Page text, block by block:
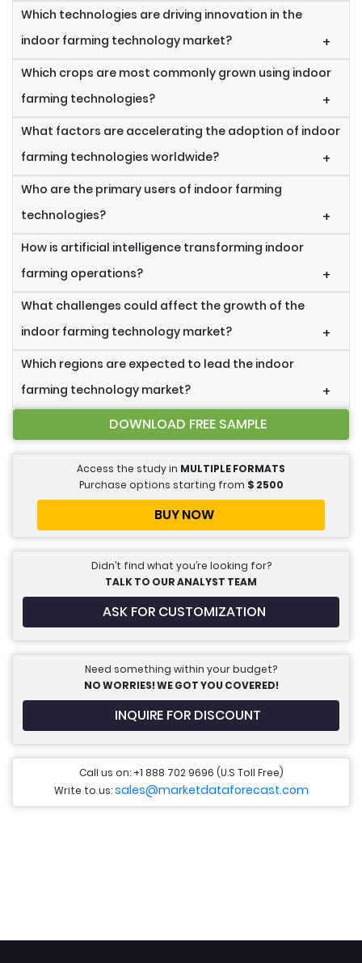
Which technologies are driving innovation in the
indoor farming technology market?
+
Which crops are most commonly grown using indoor
farming technologies?
+
What factors are accelerating the adoption of indoor
farming technologies worldwide?
+
Who are the primary users of indoor farming
technologies?
+
How is artificial intelligence transforming indoor
farming operations?
+
What challenges could affect the growth of the
indoor farming technology market?
+
Which regions are expected to lead the indoor
farming technology market?
+
DOWNLOAD FREE SAMPLE
Access the study in MULTIPLE FORMATS
Purchase options starting from $ 2500
BUY NOW
Didn’t find what you’re looking for?
TALK TO OUR ANALYST TEAM
ASK FOR CUSTOMIZATION
Need something within your budget?
NO WORRIES! WE GOT YOU COVERED!
INQUIRE FOR DISCOUNT
Call us on: +1 888 702 9696 (U.S Toll Free)
Write to us:sales@marketdataforecast.com